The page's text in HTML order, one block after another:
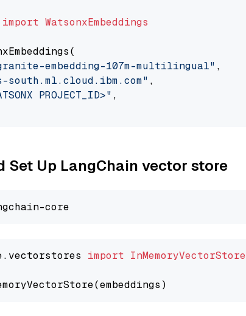
import WatsonxEmbeddings
embedding-107m-multilingual" ,
,
PROJECT_ID>" ,
Set Up LangChain vector store
import InMemoryVectorStore